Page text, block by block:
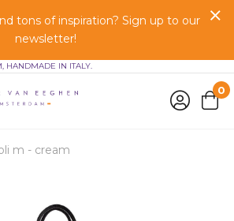
HANDMADE IN ITALY.
0
tons of inspiration? Sign up to our
newsletter!
m - cream